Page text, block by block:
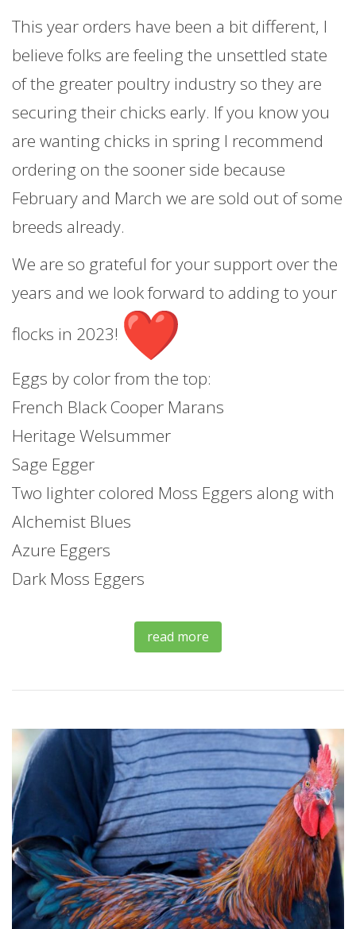
This year orders have been a bit different, I
believe folks are feeling the unsettled state
of the greater poultry industry so they are
securing their chicks early. If you know you
are wanting chicks in spring I recommend
ordering on the sooner side because
February and March we are sold out of some
breeds already.
We are so grateful for your support over the
years and we look forward to adding to your
flocks in 2023!
Eggs by color from the top:
French Black Cooper Marans
Heritage Welsummer
Sage Egger
Two lighter colored Moss Eggers along with
Alchemist Blues
Azure Eggers
Dark Moss Eggers
read more